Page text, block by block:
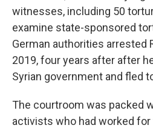
witnesses, including 50
examine state-sponsored
German authorities arrested
2019, four years after after
Syrian government and fled
The courtroom was packed
activists who had worked